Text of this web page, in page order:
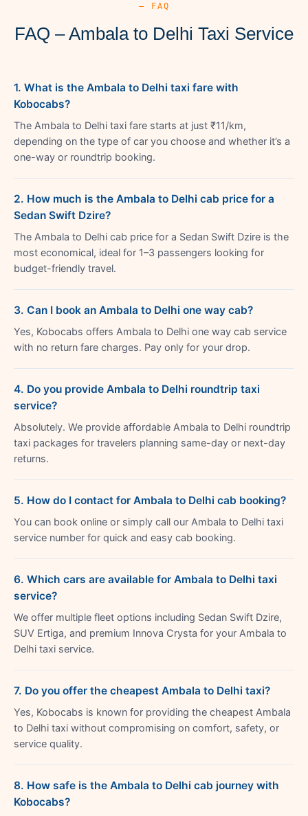
— FAQ
FAQ – Ambala to Delhi Taxi Service
1. What is the Ambala to Delhi taxi fare with
Kobocabs?
The Ambala to Delhi taxi fare starts at just ₹11/km,
depending on the type of car you choose and whether it’s a
one-way or roundtrip booking.
2. How much is the Ambala to Delhi cab price for a
Sedan Swift Dzire?
The Ambala to Delhi cab price for a Sedan Swift Dzire is the
most economical, ideal for 1–3 passengers looking for
budget-friendly travel.
3. Can I book an Ambala to Delhi one way cab?
Yes, Kobocabs offers Ambala to Delhi one way cab service
with no return fare charges. Pay only for your drop.
4. Do you provide Ambala to Delhi roundtrip taxi
service?
Absolutely. We provide affordable Ambala to Delhi roundtrip
taxi packages for travelers planning same-day or next-day
returns.
5. How do I contact for Ambala to Delhi cab booking?
You can book online or simply call our Ambala to Delhi taxi
service number for quick and easy cab booking.
6. Which cars are available for Ambala to Delhi taxi
service?
We offer multiple fleet options including Sedan Swift Dzire,
SUV Ertiga, and premium Innova Crysta for your Ambala to
Delhi taxi service.
7. Do you offer the cheapest Ambala to Delhi taxi?
Yes, Kobocabs is known for providing the cheapest Ambala
to Delhi taxi without compromising on comfort, safety, or
service quality.
8. How safe is the Ambala to Delhi cab journey with
Kobocabs?